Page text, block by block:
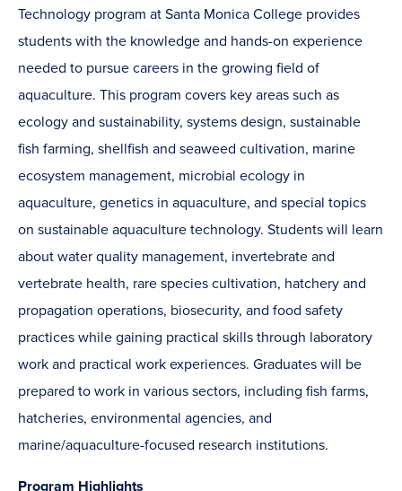
Technology program at Santa Monica College provides
students with the knowledge and hands-on experience
needed to pursue careers in the growing field of
aquaculture. This program covers key areas such as
ecology and sustainability, systems design, sustainable
fish farming, shellfish and seaweed cultivation, marine
ecosystem management, microbial ecology in
aquaculture, genetics in aquaculture, and special topics
on sustainable aquaculture technology. Students will learn
about water quality management, invertebrate and
vertebrate health, rare species cultivation, hatchery and
propagation operations, biosecurity, and food safety
practices while gaining practical skills through laboratory
work and practical work experiences. Graduates will be
prepared to work in various sectors, including fish farms,
hatcheries, environmental agencies, and
marine/aquaculture-focused research institutions.
Program Highlights